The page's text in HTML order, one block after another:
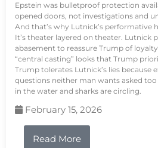
Epstein was bulletproof protection
opened doors, not investigations and
And that’s why Lutnick’s performative
It’s theater layered on theater. Lutnick
abasement to reassure Trump of
“central casting” looks that Trump
Trump tolerates Lutnick’s lies because
questions neither man wants asked
in the water and sharks are circling.
February 15, 2026
Read More